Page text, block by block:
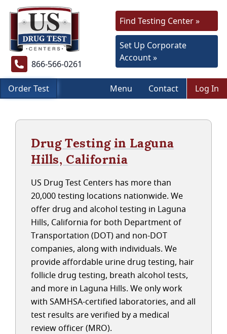
866-566-0261
Find Testing Center »
Set Up Corporate
Account »
Order Test Menu Contact Log In
Drug Testing in Laguna
Hills, California
US Drug Test Centers has more than
20,000 testing locations nationwide. We
offer drug and alcohol testing in Laguna
Hills, California for both Department of
Transportation (DOT) and non-DOT
companies, along with individuals. We
provide affordable urine drug testing, hair
follicle drug testing, breath alcohol tests,
and more in Laguna Hills. We only work
with SAMHSA-certified laboratories, and all
test results are verified by a medical
review officer (MRO).